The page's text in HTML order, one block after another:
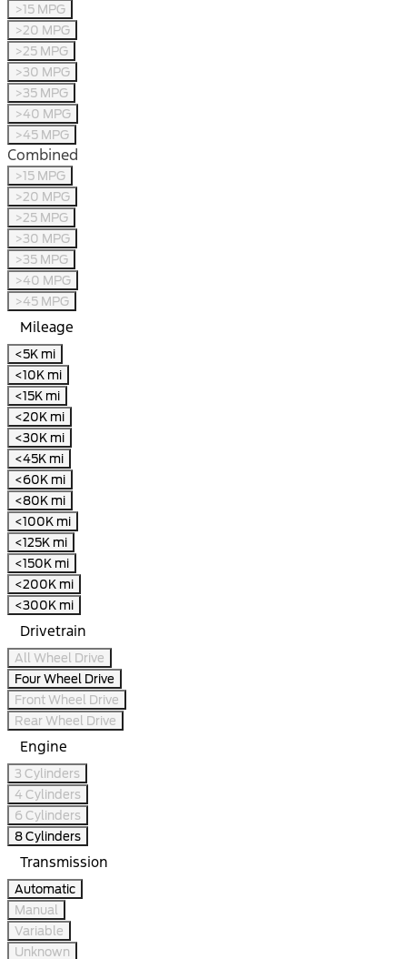
>15 MPG
>20 MPG
>25 MPG
>30 MPG
>35 MPG
>40 MPG
>45 MPG
Combined
>15 MPG
>20 MPG
>25 MPG
>30 MPG
>35 MPG
>40 MPG
>45 MPG
Mileage
<5K mi
<10K mi
<15K mi
<20K mi
<30K mi
<45K mi
<60K mi
<80K mi
<100K mi
<125K mi
<150K mi
<200K mi
<300K mi
Drivetrain
All Wheel Drive
Four Wheel Drive
Front Wheel Drive
Rear Wheel Drive
Engine
3 Cylinders
4 Cylinders
6 Cylinders
8 Cylinders
Transmission
Automatic
Manual
Variable
Unknown